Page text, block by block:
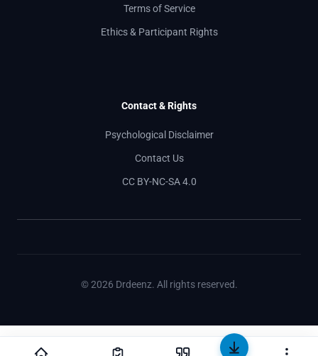
Terms of Service
Ethics & Participant Rights
Contact & Rights
Psychological Disclaimer
Contact Us
CC BY-NC-SA 4.0
© 2026 Drdeenz. All rights reserved.